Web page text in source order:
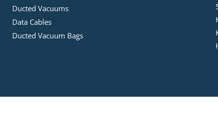
Ducted Vacuums
Data Cables
Ducted Vacuum Bags